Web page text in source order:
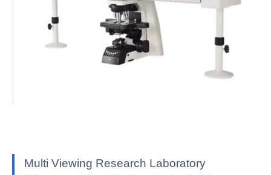
Multi Viewing Research Laboratory